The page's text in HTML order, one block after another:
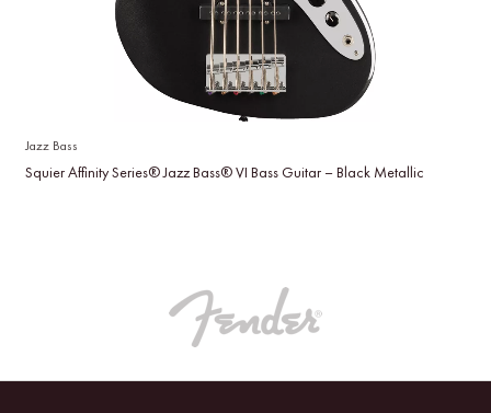
Jazz Bass
Squier Affinity Series® Jazz Bass® VI Bass Guitar – Black Metallic